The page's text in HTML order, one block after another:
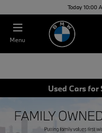
Today 10:00
Menu
Used Cars for